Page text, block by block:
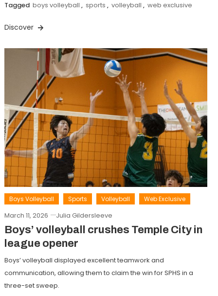
Tagged boys volleyball , sports , volleyball , web exclusive
Discover
Boys Volleyball Sports Volleyball Web Exclusive
March 11, 2026 Julia Gildersleeve
Boys’ volleyball crushes Temple City in
league opener
Boys’ volleyball displayed excellent teamwork and
communication, allowing them to claim the win for SPHS in a
three-set sweep.